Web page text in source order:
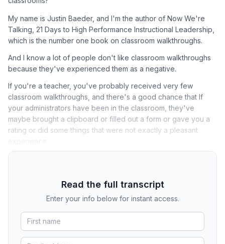
My name is Justin Baeder, and I'm the author of Now We're
Talking, 21 Days to High Performance Instructional Leadership,
which is the number one book on classroom walkthroughs.
And I know a lot of people don't like classroom walkthroughs
because they've experienced them as a negative.
If you're a teacher, you've probably received very few
classroom walkthroughs, and there's a good chance that If
your administrators have been in the classroom, they've
maybe brought a clipboard or filled out a form or gave you a
rating or did some things that were not exactly a pleasant
Read the full transcript
Enter your info below for instant access.